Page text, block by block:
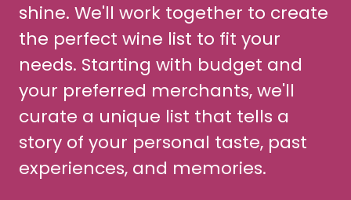
shine. We'll work together to create
the perfect wine list to fit your
needs. Starting with budget and
your preferred merchants, we'll
curate a unique list that tells a
story of your personal taste, past
experiences, and memories.